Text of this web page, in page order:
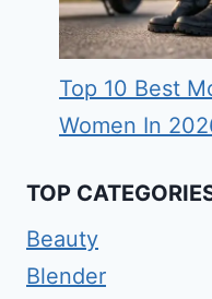
Top 10 Best
Women In
TOP
Beauty
Blender